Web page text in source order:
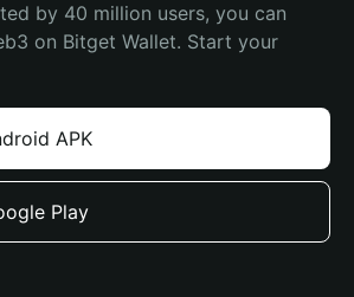
by 40 million users, you can
on Bitget Wallet. Start your
APK
Play